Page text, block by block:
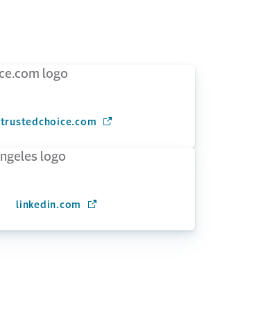
trustedchoice.com (Opens in a new window)
linkedin.com (Opens in a new window)